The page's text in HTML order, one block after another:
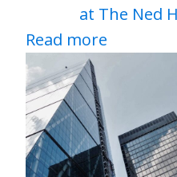
at The Ned
Read more